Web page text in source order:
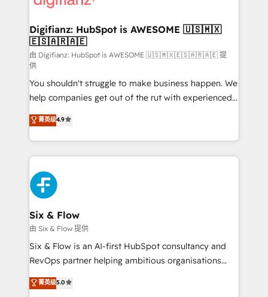
investment
Transformation / Web Development • RevOps &
Sales Consulting • Marketing Automation What
makes us different? 🚀 Top 0.5% of global HubSpot
agencies ⚙️ The strongest technical ability and
integration capabilities 💼 Consultative, long-term
partners who will embed ourselves into your
business, processes and systems 🏢 We specialise in
working with mid-market and enterprise
organisations, global organisations and those with
complex use cases 🏆 CRM Implementation,
Platform Enablement, Custom Integration and
Onboarding Accredited 🔐 ISO27001 & ISO9001
Certified
Digifianz: HubSpot is AWESOME 🇺🇸🇲🇽
🇪🇸🇦🇷🇦🇪
由 Digifianz: HubSpot is AWESOME 🇺🇸🇲🇽🇪🇸🇦🇷🇦🇪 提
供
You shouldn't struggle to make business happen. We
help companies get out of the rut with experienced,
process-oriented teams implementing HubSpot
Marketing, Sales, Service, CMS and Operations Hub,
so selling and actually engaging with your customers
feels easy and pain-free. We are a top ranked
HubSpot Elite Partner, winner of Rookie of the Year
and Customer First Awards, 4.9/5 rating in HubSpot
Reviews and 4.9/5 rating in Clutch Reviews. Digifianz
helps the following industries: logistics & 3PL, home
improvement & construction, branding and
commercialization, real estate, health, education,
SaaS, Software Dev & IT and consulting, make the
the United States, EU, UAE, Mexico and Latin
菁英级4.9
Six & Flow
由 Six & Flow 提供
Six & Flow is an AI-first HubSpot consultancy and
RevOps partner helping ambitious organisations
grow with clarity, confidence, and intelligence.
Operating across the UK, Netherlands, Ireland, and
菁英级5.0